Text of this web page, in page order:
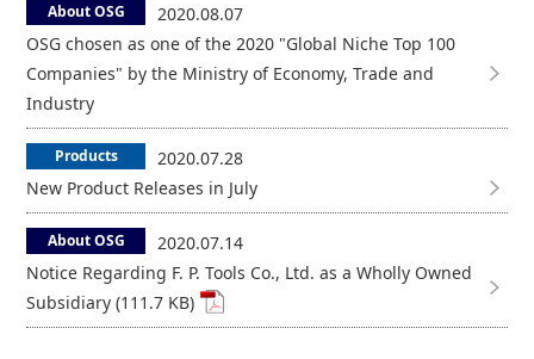
About OSG
2020.08.07
OSG chosen as one of the 2020 "Global Niche Top 100
Companies" by the Ministry of Economy, Trade and
Industry
Products
2020.07.28
New Product Releases in July
About OSG
2020.07.14
Notice Regarding F. P. Tools Co., Ltd. as a Wholly Owned
Subsidiary (111.7 KB)